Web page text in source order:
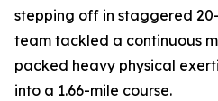
stepping off in staggered
team tackled a continuous
packed heavy physical
into a 1.66-mile course.